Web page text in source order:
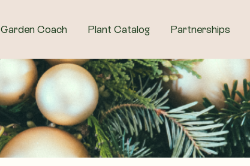
Garden Coach Plant Catalog Partnerships